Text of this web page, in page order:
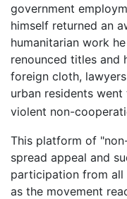
government
himself returned an
humanitarian work
renounced titles and
foreign cloth,
urban residents
violent non-
This platform of
spread appeal and
participation from all
as the movement